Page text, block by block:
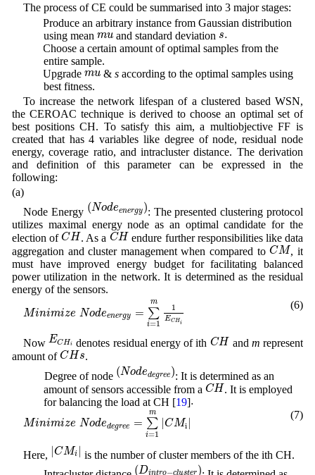
The process of CE could be summarised into 3 major stages:
1. Produce an arbitrary instance from Gaussian distribution
using mean mu
mu and standard deviation s.
s.
2. Choose a certain amount of optimal samples from the
entire sample.
3. Upgrade mu
mu & saccording to the optimal samples using
best fitness.
To increase the network lifespan of a clustered based WSN,
the CEROAC technique is derived to choose an optimal set of
best positions CH. To satisfy this aim, a multiobjective FF is
created that has 4 variables like degree of node, residual node
energy, coverage ratio, and intracluster distance. The derivation
and definition of this parameter can be expressed in the
following:
(a)
Node Energy (Nodeenergy)
(No e y)
: The presented clustering protocol
utilizes maximal energy node as an optimal candidate for the
election ofCH
CH . As a CH
CH endure further responsibilities like data
aggregation and cluster management when compared toCM
CM , it
must have improved energy budget for facilitating balanced
power utilization in the network. It is determined as the residual
energy of the sensors.
Minimize Nodeenergy =
m
∑
i=1
1
ECHi
Min m (6)
NowECHi
EC
denotes residual energy of ith CH
CH and m represent
amount ofCHs
CHs .
(b) Degree of node (Nodedegree)
(No e e)
: It is determined as an
amount of sensors accessible from a CH
CH . It is employed
for balancing the load at CH [19]..
Minimize Nodedegree =
m
∑
i=1
|CMi
imizeNodedegree =∑i= 1m|CMi| (7)
Here, |CMi |
|CM i|
is the number of cluster members of the ith CH.
(D − )
(Di r